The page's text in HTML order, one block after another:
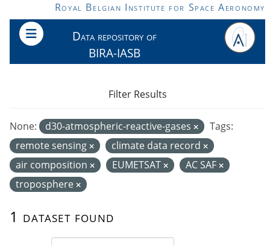
Skip to main contentRoyal Belgian Institute for Space Aeronomy
Data repository of
BIRA-IASB
1 dataset found
None: d30-atmospheric-reactive-gases
Tags:
remote sensing
climate data record
air composition
EUMETSAT
AC SAF
troposphere
Filter Results